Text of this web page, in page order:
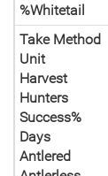
%Whitetail
Take Method
Unit
Harvest
Hunters
Success%
Days
Antlered